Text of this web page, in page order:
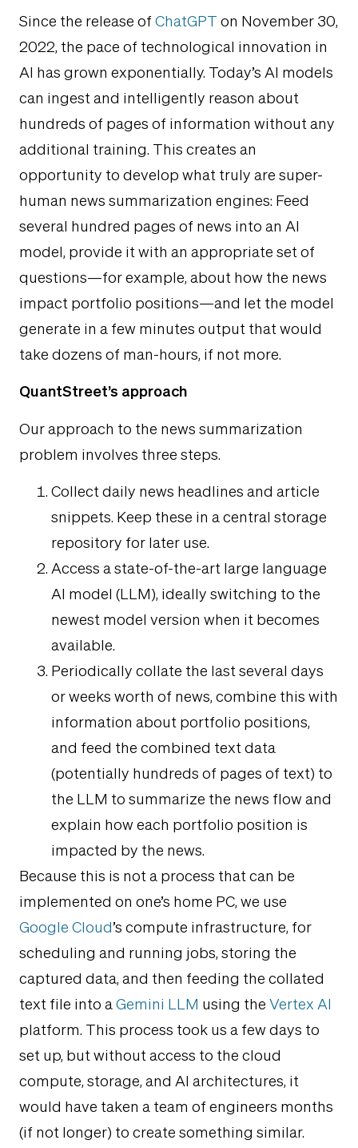
Since the release of ChatGPT on November 30,
2022, the pace of technological innovation in
AI has grown exponentially. Today’s AI models
can ingest and intelligently reason about
hundreds of pages of information without any
additional training. This creates an
opportunity to develop what truly are super-
human news summarization engines: Feed
several hundred pages of news into an AI
model, provide it with an appropriate set of
questions—for example, about how the news
impact portfolio positions—and let the model
generate in a few minutes output that would
take dozens of man-hours, if not more.
QuantStreet’s approach
Our approach to the news summarization
problem involves three steps.
Collect daily news headlines and article
snippets. Keep these in a central storage
repository for later use.
Access a state-of-the-art large language
AI model (LLM), ideally switching to the
newest model version when it becomes
available.
Periodically collate the last several days
or weeks worth of news, combine this with
information about portfolio positions,
and feed the combined text data
(potentially hundreds of pages of text) to
the LLM to summarize the news flow and
explain how each portfolio position is
impacted by the news.
Because this is not a process that can be
implemented on one’s home PC, we use
Google Cloud’s compute infrastructure, for
scheduling and running jobs, storing the
captured data, and then feeding the collated
text file into a Gemini LLM using the Vertex AI
platform. This process took us a few days to
set up, but without access to the cloud
compute, storage, and AI architectures, it
would have taken a team of engineers months
(if not longer) to create something similar.